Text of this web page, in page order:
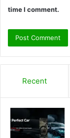
time I comment.
Recent